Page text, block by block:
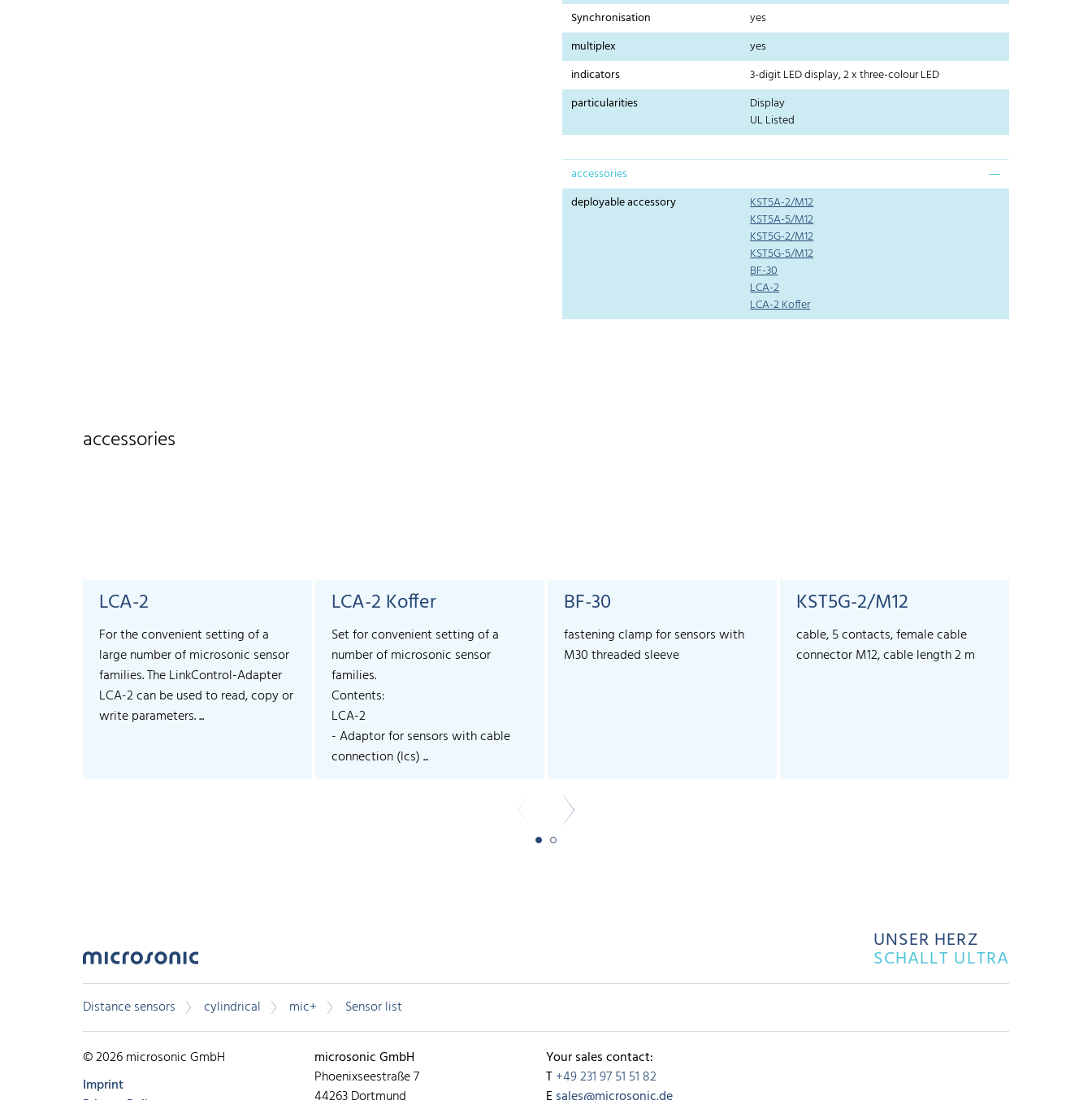
Synchronisation
yes
multiplex
yes
indicators
3-digit LED display, 2 x three-colour LED
particularities
Display
UL Listed
accessories
deployable accessory
KST5A-2/M12
KST5A-5/M12
KST5G-2/M12
KST5G-5/M12
BF-30
LCA-2
LCA-2 Koffer
accessories
LCA-2
For the convenient setting of a
large number of microsonic sensor
families. The LinkControl-Adapter
LCA-2 can be used to read, copy or
write parameters. ...
LCA-2 Koffer
Set for convenient setting of a
number of microsonic sensor
families.
Contents:
LCA-2
- Adaptor for sensors with cable
connection (lcs) ...
BF-30
fastening clamp for sensors with
M30 threaded sleeve
KST5G-2/M12
cable, 5 contacts, female cable
connector M12, cable length 2 m
UNSER HERZ
SCHALLT ULTRA
Distance sensors cylindrical mic+ Sensor list
© 2026 microsonic GmbH
Imprint
microsonic GmbH
Phoenixseestraße 7
Your sales contact:
T+49 231 97 51 51 82